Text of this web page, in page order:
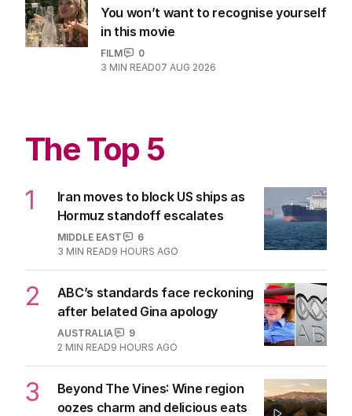
You won’t want to recognise yourself
in this movie
FILM
0
3 MIN READ07 AUG 2026
The Top 5
1
Iran moves to block US ships as
Hormuz standoff escalates
MIDDLE EAST
6
3 MIN READ9 HOURS AGO
2
ABC’s standards face reckoning
after belated Gina apology
AUSTRALIA
9
2 MIN READ9 HOURS AGO
3
Beyond The Vines: Wine region
oozes charm and delicious eats